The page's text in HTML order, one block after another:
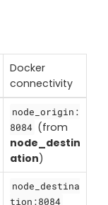
Docker
connectivity
node_origin:
8084 (from
node_destin
ation)
node_destina
tion:8084